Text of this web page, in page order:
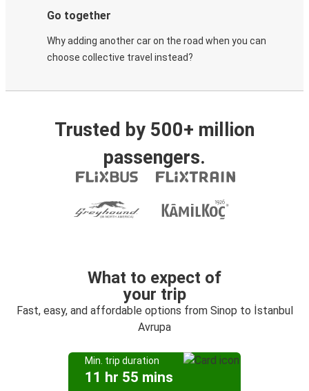
Go together
Why adding another car on the road when you can
choose collective travel instead?
Trusted by 500+ million
passengers.
What to expect of
your trip
Fast, easy, and affordable options from Sinop to İstanbul
Avrupa
Min. trip duration
11 hr 55 mins